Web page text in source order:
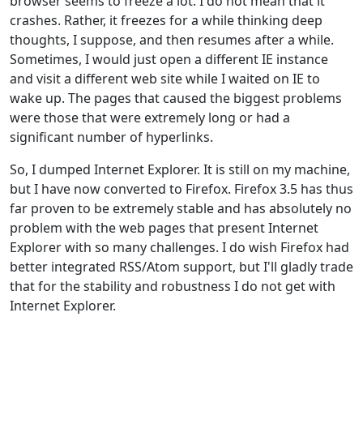
crashes. Rather, it freezes for a while thinking deep
thoughts, I suppose, and then resumes after a while.
Sometimes, I would just open a different IE instance
and visit a different web site while I waited on IE to
wake up. The pages that caused the biggest problems
were those that were extremely long or had a
significant number of hyperlinks.
So, I dumped Internet Explorer. It is still on my machine,
but I have now converted to Firefox. Firefox 3.5 has thus
far proven to be extremely stable and has absolutely no
problem with the web pages that present Internet
Explorer with so many challenges. I do wish Firefox had
better integrated RSS/Atom support, but I'll gladly trade
that for the stability and robustness I do not get with
Internet Explorer.